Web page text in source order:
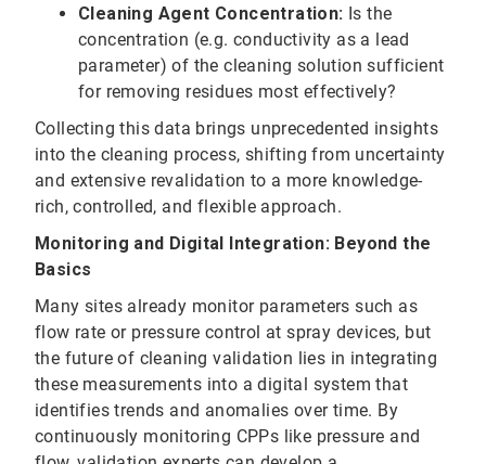
Cleaning Agent Concentration: Is the
concentration (e.g. conductivity as a lead
parameter) of the cleaning solution sufficient
for removing residues most effectively?
Collecting this data brings unprecedented insights
into the cleaning process, shifting from uncertainty
and extensive revalidation to a more knowledge-
rich, controlled, and flexible approach.
Monitoring and Digital Integration: Beyond the
Basics
Many sites already monitor parameters such as
flow rate or pressure control at spray devices, but
the future of cleaning validation lies in integrating
these measurements into a digital system that
identifies trends and anomalies over time. By
continuously monitoring CPPs like pressure and